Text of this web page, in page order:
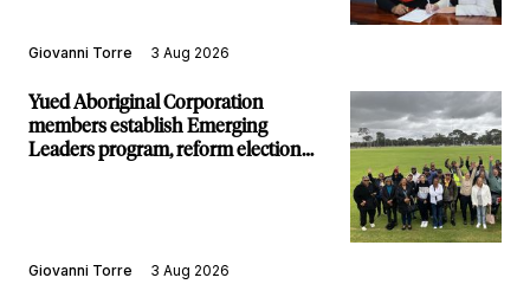
Giovanni Torre 3 Aug 2026
Yued Aboriginal Corporation
members establish Emerging
Leaders program, reform election
Giovanni Torre 3 Aug 2026